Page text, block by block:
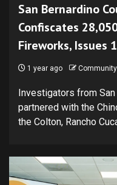
San Bernardino
Confiscates
Fireworks, Issues
1 year ago
Investigators from
partnered with the
the Colton, Rancho